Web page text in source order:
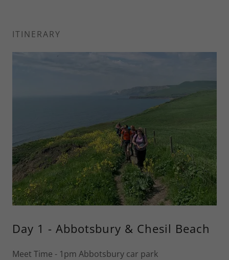
ITINERARY
Day 1 - Abbotsbury & Chesil Beach
Meet Time - 1pm Abbotsbury car park